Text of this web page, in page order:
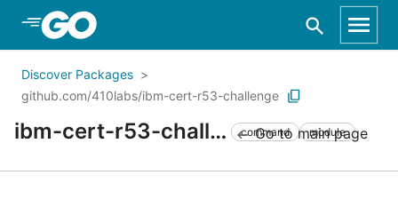
Skip to Main Content
Discover Packages
github.com/410labs/ibm-cert-r53-challenge
ibm-cert-r53-challenge command module
Go to main page